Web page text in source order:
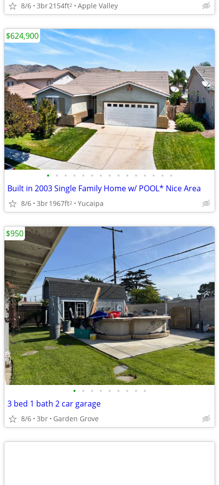
8/6 3br2154ft2 Apple Valley
• • • • • • • • • • • • • • •
Built in 2003 Single Family Home w/ POOL* Nice Area
8/6 3br1967ft2 Yucaipa
$624,900
• • • • • • • • •
3 bed 1 bath 2 car garage
8/6 3br Garden Grove
$950